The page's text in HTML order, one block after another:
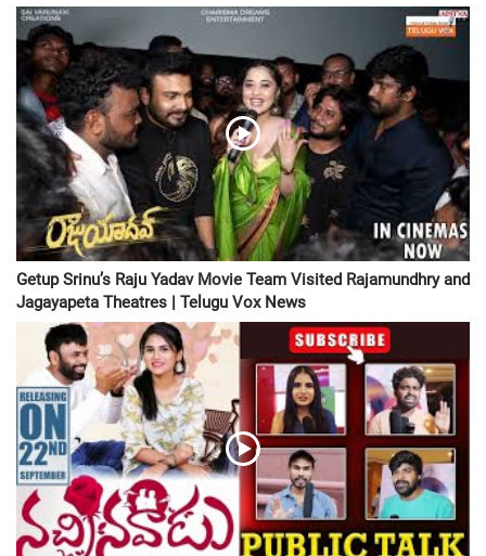
Getup Srinu’s Raju Yadav Movie Team Visited Rajamundhry and
Jagayapeta Theatres | Telugu Vox News